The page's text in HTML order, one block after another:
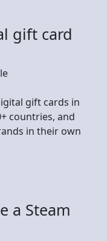
gift card
gift cards in
countries, and
in their own
a Steam